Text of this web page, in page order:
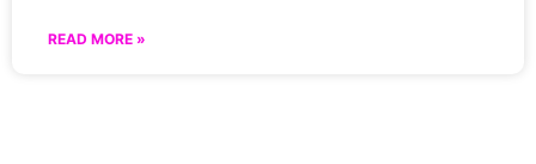
READ MORE »